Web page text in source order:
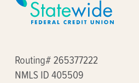
Routing# 265377222
NMLS ID 405509